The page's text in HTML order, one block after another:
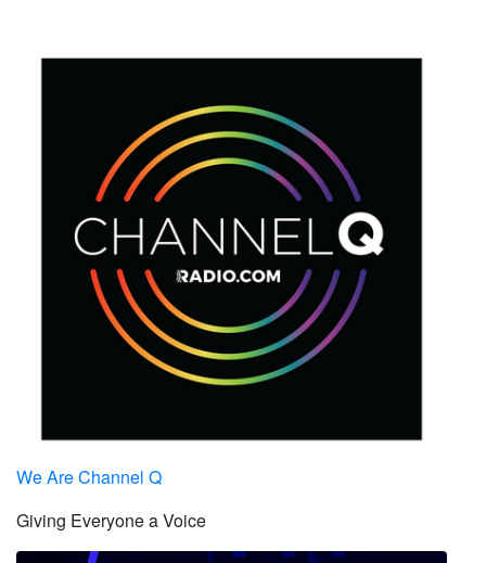
We Are Channel Q
Giving Everyone a Voice